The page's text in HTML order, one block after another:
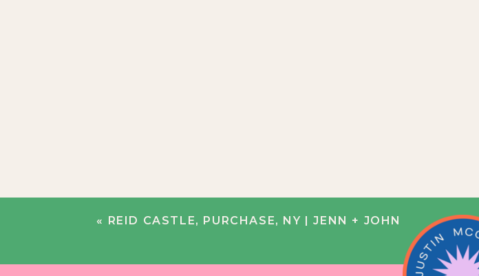
« REID CASTLE, PURCHASE, NY | JENN + JOHN